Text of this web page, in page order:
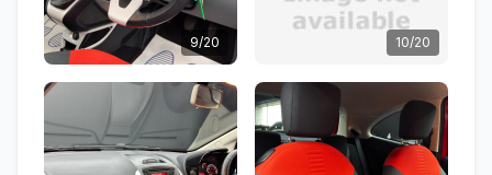
9/20 10/20